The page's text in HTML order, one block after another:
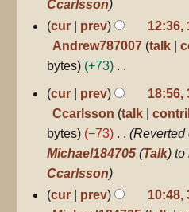
Ccarlsson
cur
prev
12:36,
Andrew787007 talk
bytes
+73
o
s
30
July
2011
cur prev
18:56,
Ccarlsson talk
bytes
−73
Reverted
Michael184705 (Talk) to
Ccarlsson
cur
prev
10:48,